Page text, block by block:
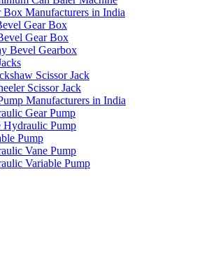
Box Manufacturers in India
Gear Box
Gear Box
Bevel Gearbox
Scissor Jack
Scissor Jack
Manufacturers in India
Gear Pump
Hydraulic Pump
Pump
Vane Pump
Variable Pump